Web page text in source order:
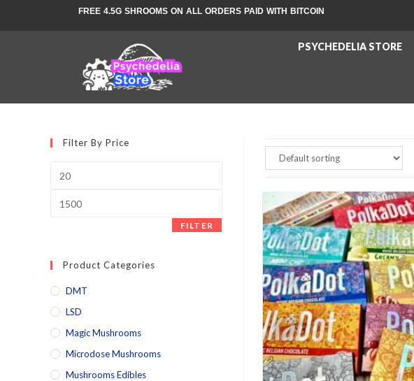
FREE 4.5G SHROOMS ON ALL ORDERS PAID WITH BITCOIN
PSYCHEDELIA STORE
Filter By Price
FILTER
Product Categories
DMT
LSD
Magic Mushrooms
Microdose Mushrooms
Mushrooms Edibles